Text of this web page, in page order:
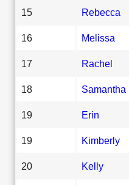
15 Rebecca
16 Melissa
17 Rachel
18 Samantha
19 Erin
19 Kimberly
20 Kelly